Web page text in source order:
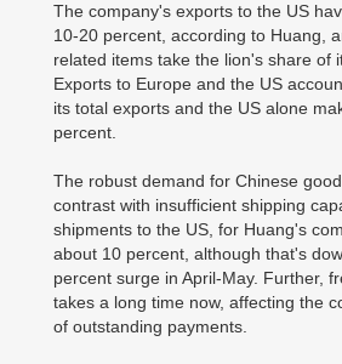
The company's exports to the US
10-20 percent, according to Huang,
related items take the lion's share of
Exports to Europe and the US
its total exports and the US alone
percent.
The robust demand for Chinese
contrast with insufficient shipping
shipments to the US, for Huang's
about 10 percent, although that's
percent surge in April-May. Further,
takes a long time now, affecting the
of outstanding payments.